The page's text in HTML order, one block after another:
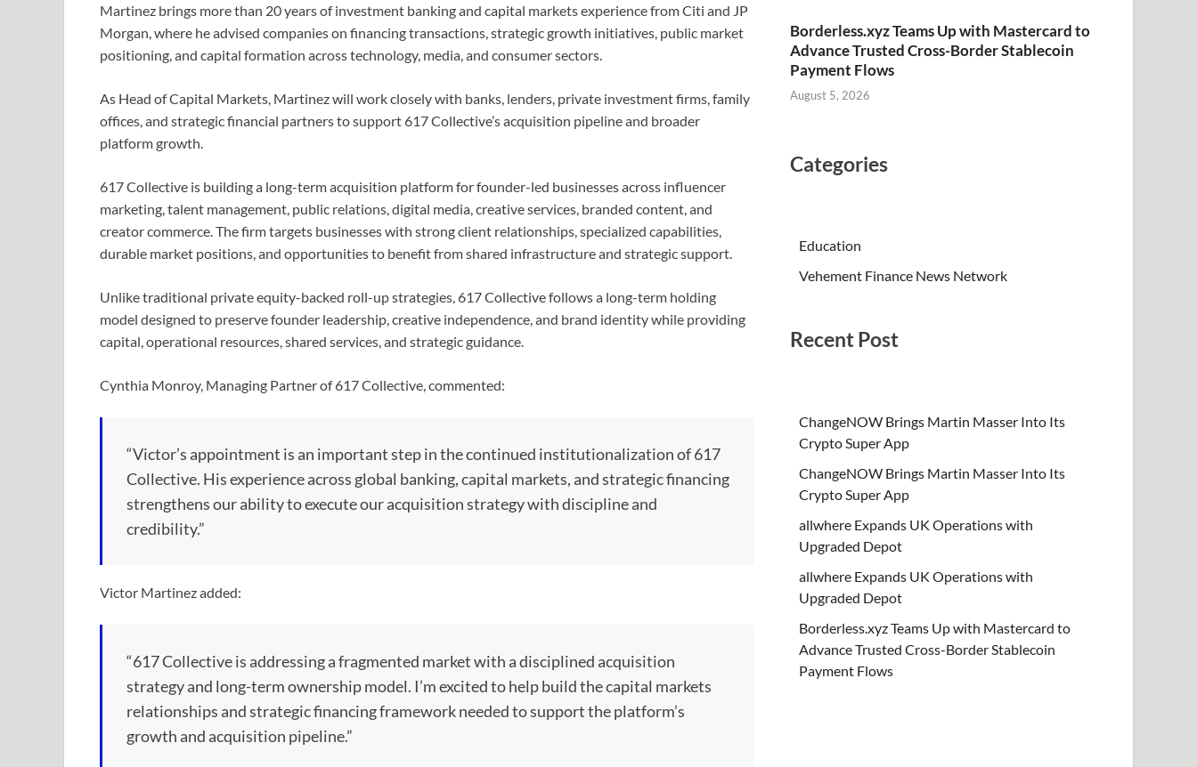
Martinez brings more than 20 years of investment banking and capital markets experience from Citi and JP
Morgan, where he advised companies on financing transactions, strategic growth initiatives, public market
positioning, and capital formation across technology, media, and consumer sectors.
As Head of Capital Markets, Martinez will work closely with banks, lenders, private investment firms, family
offices, and strategic financial partners to support 617 Collective’s acquisition pipeline and broader
platform growth.
617 Collective is building a long-term acquisition platform for founder-led businesses across influencer
marketing, talent management, public relations, digital media, creative services, branded content, and
creator commerce. The firm targets businesses with strong client relationships, specialized capabilities,
durable market positions, and opportunities to benefit from shared infrastructure and strategic support.
Unlike traditional private equity-backed roll-up strategies, 617 Collective follows a long-term holding
model designed to preserve founder leadership, creative independence, and brand identity while providing
capital, operational resources, shared services, and strategic guidance.
Cynthia Monroy, Managing Partner of 617 Collective, commented:
“Victor’s appointment is an important step in the continued institutionalization of 617
Collective. His experience across global banking, capital markets, and strategic financing
strengthens our ability to execute our acquisition strategy with discipline and
credibility.”
Victor Martinez added:
“617 Collective is addressing a fragmented market with a disciplined acquisition
strategy and long-term ownership model. I’m excited to help build the capital markets
relationships and strategic financing framework needed to support the platform’s
growth and acquisition pipeline.”
Borderless.xyz Teams Up with Mastercard to
Advance Trusted Cross-Border Stablecoin
Payment Flows
August 5, 2026
Categories
Education
Vehement Finance News Network
Recent Post
ChangeNOW Brings Martin Masser Into Its
Crypto Super App
ChangeNOW Brings Martin Masser Into Its
Crypto Super App
allwhere Expands UK Operations with
Upgraded Depot
allwhere Expands UK Operations with
Upgraded Depot
Borderless.xyz Teams Up with Mastercard to
Advance Trusted Cross-Border Stablecoin
Payment Flows